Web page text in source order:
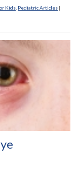
Kids Pediatric Articles |